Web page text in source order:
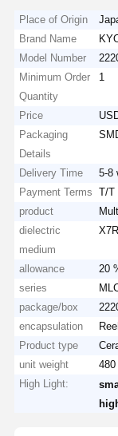
Place of Origin
Brand Name
Model Number
Minimum Order
Quantity
1
Price
Packaging
Details
Delivery Time
5-8
Payment Terms
T/T
product
dielectric
medium
X7R
allowance
20
series
package/box
encapsulation
Product type
unit weight
High Light: